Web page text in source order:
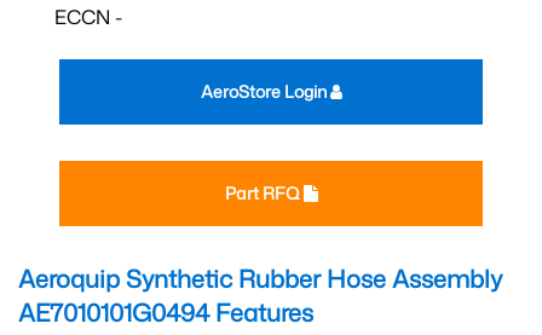
ECCN -
Part RFQ
AeroStore Login
Aeroquip Synthetic Rubber Hose Assembly
AE7010101G0494Features